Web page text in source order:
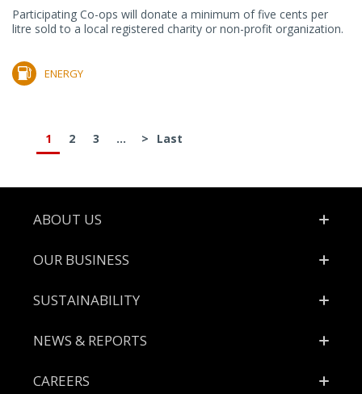
Participating Co-ops will donate a minimum of five cents per
litre sold to a local registered charity or non-profit organization.
ENERGY
1 2 3 ... > Last
Footer
ABOUT US
OUR BUSINESS
SUSTAINABILITY
NEWS & REPORTS
CAREERS